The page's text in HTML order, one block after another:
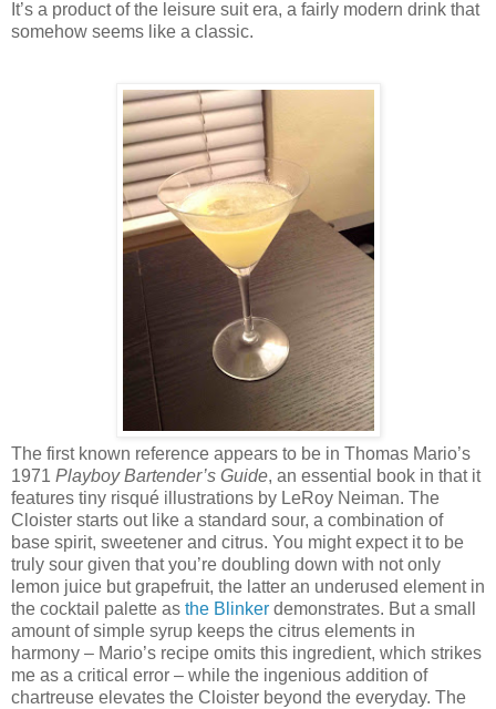
It’s a product of the leisure suit era, a fairly modern drink that
somehow seems like a classic.
The first known reference appears to be in Thomas Mario’s
1971 Playboy Bartender’s Guide, an essential book in that it
features tiny risqué illustrations by LeRoy Neiman. The
Cloister starts out like a standard sour, a combination of
base spirit, sweetener and citrus. You might expect it to be
truly sour given that you’re doubling down with not only
lemon juice but grapefruit, the latter an underused element in
the cocktail palette as the Blinker demonstrates. But a small
amount of simple syrup keeps the citrus elements in
harmony – Mario’s recipe omits this ingredient, which strikes
me as a critical error – while the ingenious addition of
chartreuse elevates the Cloister beyond the everyday. The